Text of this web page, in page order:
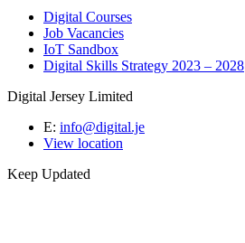
Digital Courses
Job Vacancies
IoT Sandbox
Digital Skills Strategy 2023 – 2028
Digital Jersey Limited
E: info@digital.je
View location
Keep Updated